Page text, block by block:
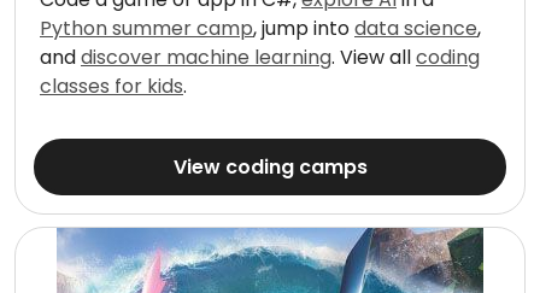
Python summer camp, jump intodata science,
anddiscover machine learning. View allcoding
classes for kids.
View coding camps